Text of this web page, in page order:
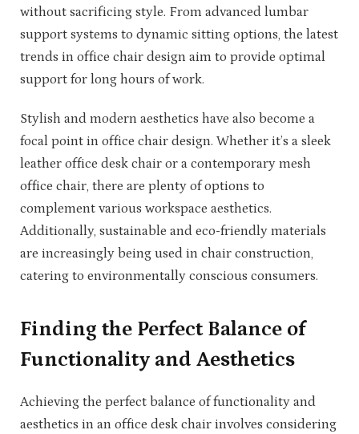
without sacrificing style. From advanced lumbar
support systems to dynamic sitting options, the latest
trends in office chair design aim to provide optimal
support for long hours of work.
Stylish and modern aesthetics have also become a
focal point in office chair design. Whether it’s a sleek
leather office desk chair or a contemporary mesh
office chair, there are plenty of options to
complement various workspace aesthetics.
Additionally, sustainable and eco-friendly materials
are increasingly being used in chair construction,
catering to environmentally conscious consumers.
Finding the Perfect Balance of
Functionality and Aesthetics
Achieving the perfect balance of functionality and
aesthetics in an office desk chair involves considering